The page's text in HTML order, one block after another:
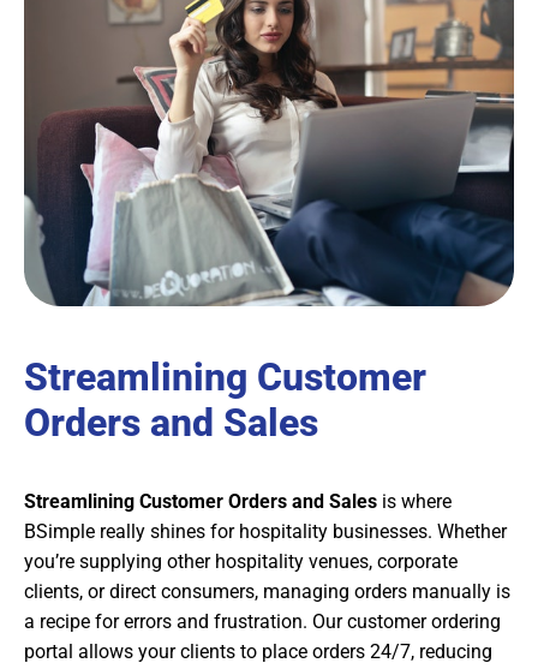
Streamlining Customer
Orders and Sales
Streamlining Customer Orders and Sales is where
BSimple really shines for hospitality businesses. Whether
you’re supplying other hospitality venues, corporate
clients, or direct consumers, managing orders manually is
a recipe for errors and frustration. Our customer ordering
portal allows your clients to place orders 24/7, reducing